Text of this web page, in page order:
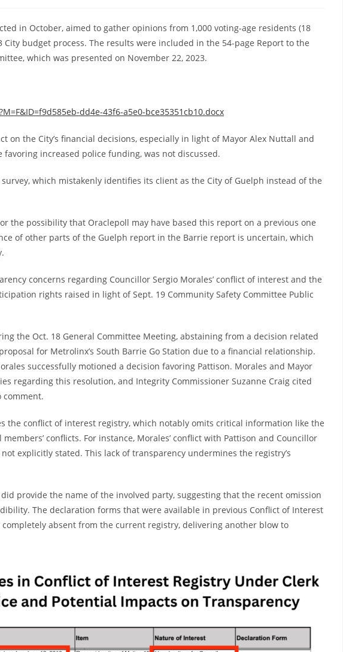
in October, aimed to gather opinions from 1,000 voting-age residents (18
budget process. The results were included in the 54-page Report to the
which was presented on November 22, 2023.
dd4e-43f6-a5e0-bce35351cb10.docx
on the City’s financial decisions, especially in light of Mayor Alex Nuttall and
increased police funding, was not discussed.
which mistakenly identifies its client as the City of Guelph instead of the
the possibility that Oraclepoll may have based this report on a previous one
of other parts of the Guelph report in the Barrie report is uncertain, which
concerns regarding Councillor Sergio Morales’ conflict of interest and the
rights raised in light of Sept. 19 Community Safety Committee Public
the Oct. 18 General Committee Meeting, abstaining from a decision related
for Metrolinx’s South Barrie Go Station due to a financial relationship.
successfully motioned a decision favoring Pattison. Morales and Mayor
regarding this resolution, and Integrity Commissioner Suzanne Craig cited
the conflict of interest registry, which notably omits critical information like the
conflicts. For instance, Morales’ conflict with Pattison and Councillor
explicitly stated. This lack of transparency undermines the registry’s
provide the name of the involved party, suggesting that the recent omission
The declaration forms that were available in previous Conflict of Interest
absent from the current registry, delivering another blow to